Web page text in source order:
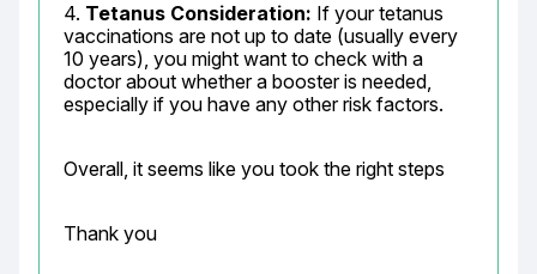
4. Tetanus Consideration: If your tetanus
vaccinations are not up to date (usually every
10 years), you might want to check with a
doctor about whether a booster is needed,
especially if you have any other risk factors.
Overall, it seems like you took the right steps
Thank you